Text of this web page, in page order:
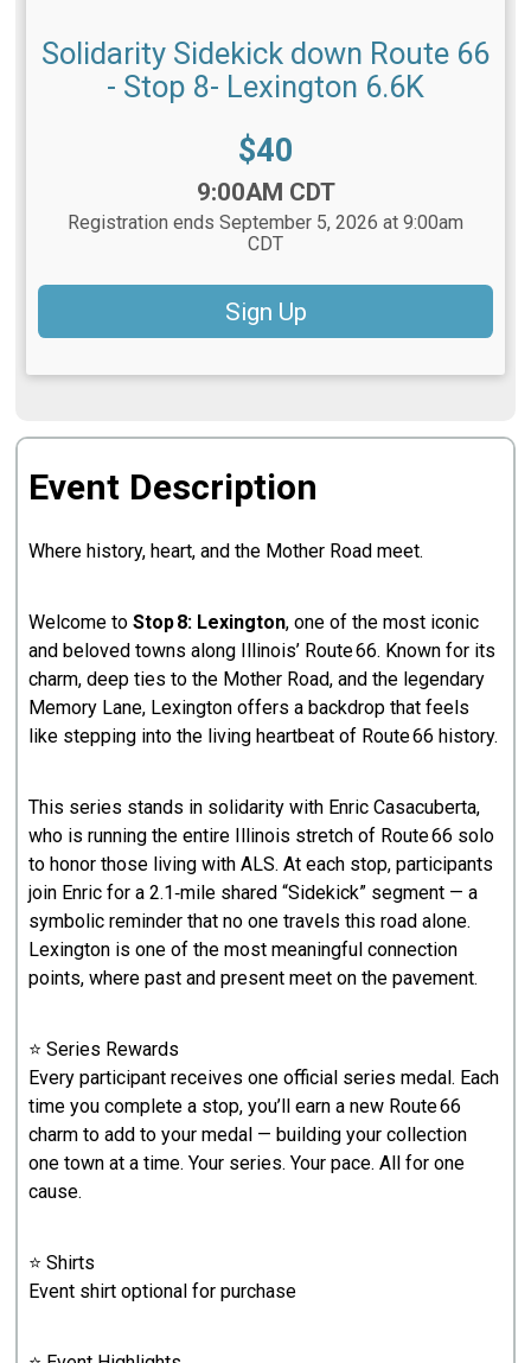
Solidarity Sidekick down Route 66
- Stop 8- Lexington 6.6K
Price:
$40
9:00AM CDT
Registration ends September 5, 2026 at 9:00am
CDT
Sign Up
Event Description
Where history, heart, and the Mother Road meet.
Welcome toStop 8: Lexington, one of the most iconic
and beloved towns along Illinois’ Route 66. Known for its
charm, deep ties to the Mother Road, and the legendary
Memory Lane, Lexington offers a backdrop that feels
like stepping into the living heartbeat of Route 66 history.
This series stands in solidarity with Enric Casacuberta,
who is running the entire Illinois stretch of Route 66 solo
to honor those living with ALS. At each stop, participants
join Enric for a 2.1‑mile shared “Sidekick” segment — a
symbolic reminder that no one travels this road alone.
Lexington is one of the most meaningful connection
points, where past and present meet on the pavement.
⭐ Series Rewards
Every participant receives one official series medal. Each
time you complete a stop, you’ll earn a new Route 66
charm to add to your medal — building your collection
one town at a time. Your series. Your pace. All for one
cause.
⭐ Shirts
Event shirt optional for purchase